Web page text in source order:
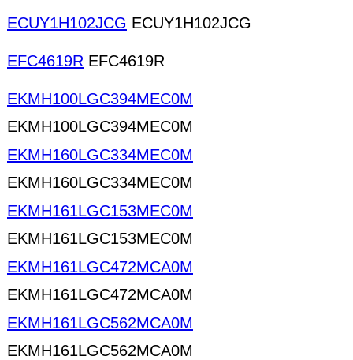
ECUY1H102JCG ECUY1H102JCG
EFC4619R EFC4619R
EKMH100LGC394MEC0M
EKMH100LGC394MEC0M
EKMH160LGC334MEC0M
EKMH160LGC334MEC0M
EKMH161LGC153MEC0M
EKMH161LGC153MEC0M
EKMH161LGC472MCA0M
EKMH161LGC472MCA0M
EKMH161LGC562MCA0M
EKMH161LGC562MCA0M